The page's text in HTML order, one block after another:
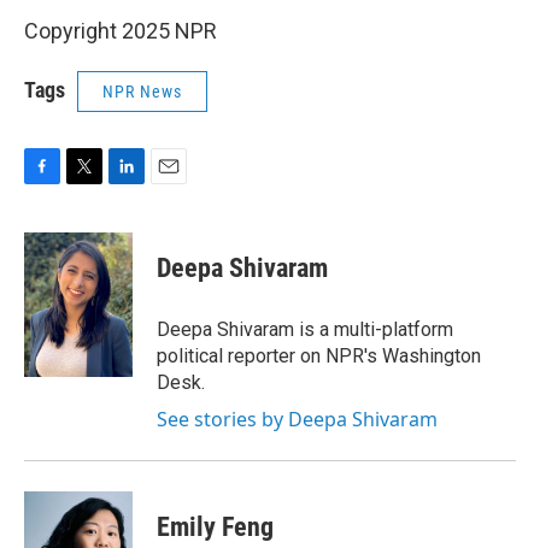
Copyright 2025 NPR
Tags NPR News
c
e
b
o
o
k
i
t
t
e
r
n
k
e
d
I
n
Deepa Shivaram
Deepa Shivaram is a multi-platform
political reporter on NPR's Washington
Desk.
See stories by Deepa Shivaram
Emily Feng